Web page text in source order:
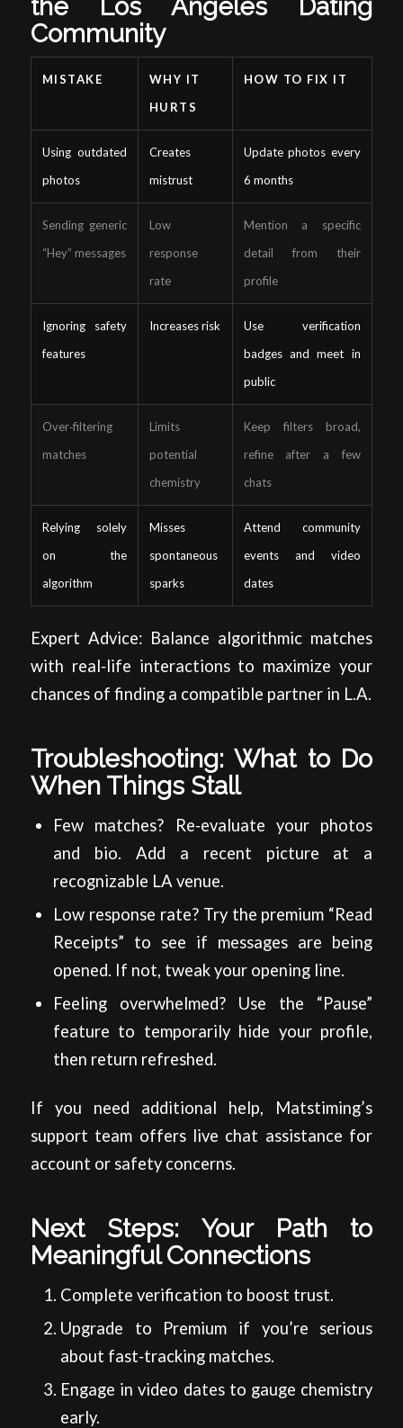
the Los Angeles Dating
Community
MISTAKE
WHY IT
HURTS
HOW TO FIX IT
Using outdated
photos
Creates
mistrust
Update photos every
6 months
Sending generic
“Hey” messages
Low
response
rate
Mention a specific
detail from their
profile
Ignoring safety
features
Increases risk
Use verification
badges and meet in
public
Over‑filtering
matches
Limits
potential
chemistry
Keep filters broad,
refine after a few
chats
Relying solely
on the
algorithm
Misses
spontaneous
sparks
Attend community
events and video
dates
Expert Advice: Balance algorithmic matches
with real‑life interactions to maximize your
chances of finding a compatible partner in L.A.
Troubleshooting: What to Do
When Things Stall
Few matches? Re‑evaluate your photos
and bio. Add a recent picture at a
recognizable LA venue.
Low response rate? Try the premium “Read
Receipts” to see if messages are being
opened. If not, tweak your opening line.
Feeling overwhelmed? Use the “Pause”
feature to temporarily hide your profile,
then return refreshed.
If you need additional help, Matstiming’s
support team offers live chat assistance for
account or safety concerns.
Next Steps: Your Path to
Meaningful Connections
Complete verification to boost trust.
Upgrade to Premium if you’re serious
about fast‑tracking matches.
Engage in video dates to gauge chemistry
early.